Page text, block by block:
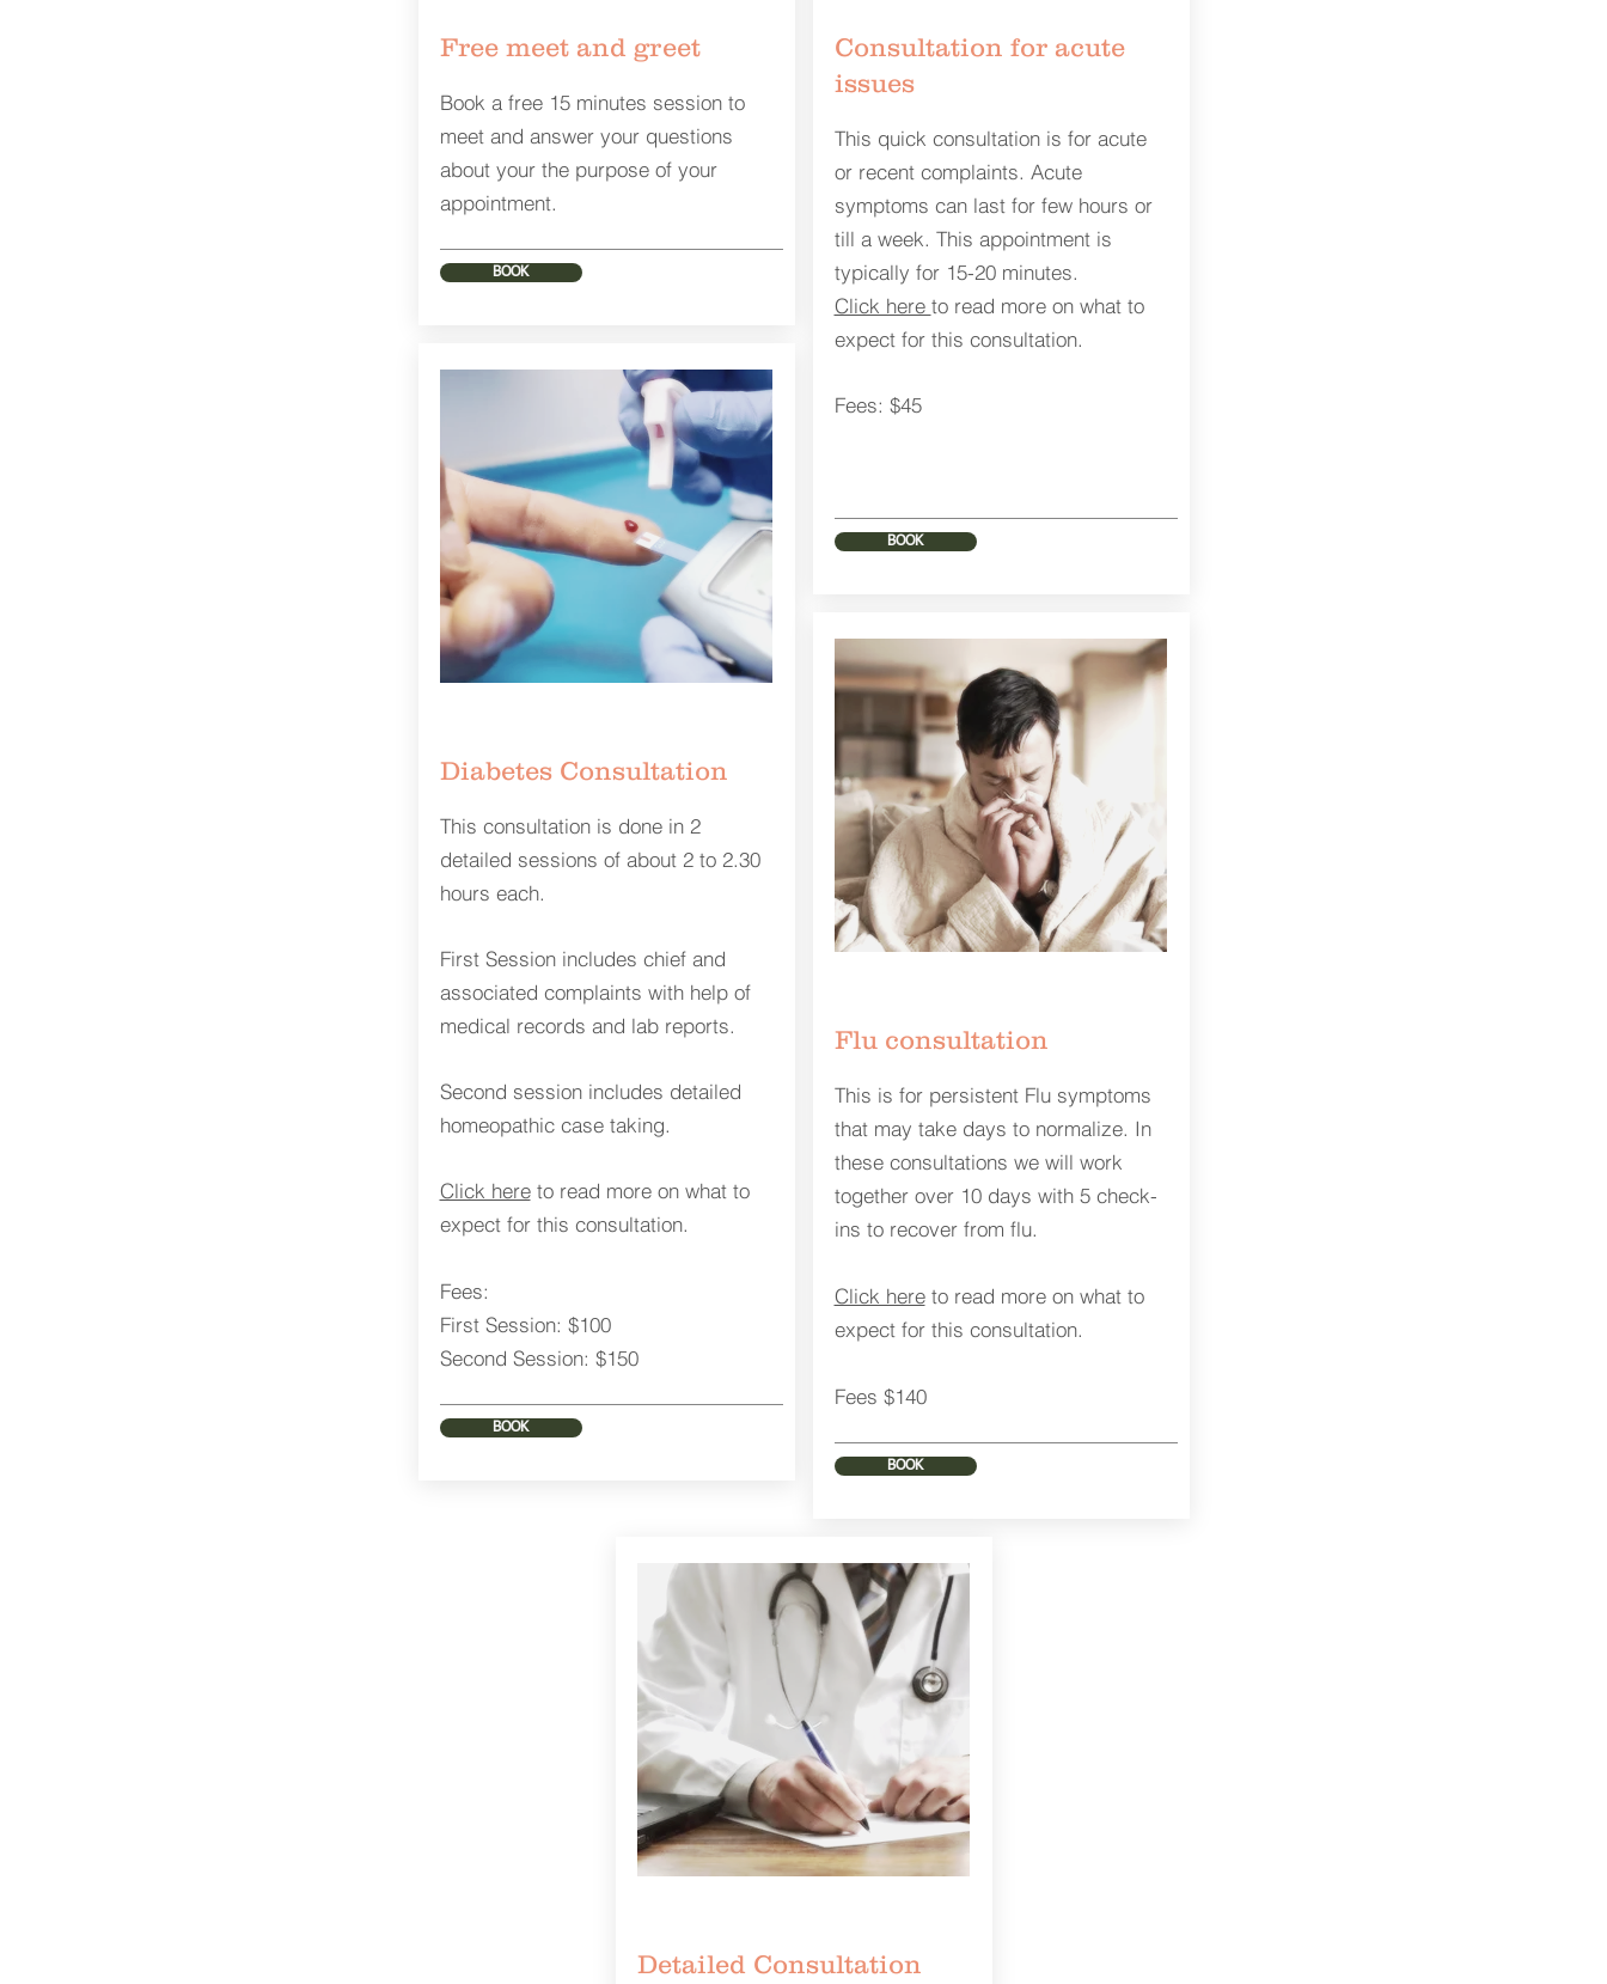
Free meet and greet
Book a free 15 minutes session to
meet and answer your questions
about your the purpose of your
appointment.
BOOK
Diabetes Consultation
This consultation is done in 2
detailed sessions of about 2 to 2.30
hours each.
First Session includes chief and
associated complaints with help of
medical records and lab reports.
Second session includes detailed
homeopathic case taking.
Click hereto read more on what to
expect for this consultation.
Fees:
First Session: $100
Second Session: $150
BOOK
Consultation for acute
issues
This quick consultation is for acute
or recent complaints. Acute
symptoms can last for few hours or
till a week. This appointment is
typically for 15-20 minutes.
Click here to read more on what to
expect for this consultation.
Fees: $45
BOOK
Flu consultation
This is for persistent Flu symptoms
that may take days to normalize. In
these consultations we will work
together over 10 days with 5 check-
ins to recover from flu.
Click hereto read more on what to
expect for this consultation.
Fees $140
BOOK
Detailed Consultation